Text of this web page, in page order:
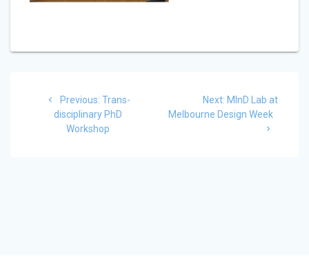
navigation
Previous: Previous
post:
Trans-
disciplinary PhD
Workshop
Next: Next
post:
MInD Lab at
Melbourne Design Week